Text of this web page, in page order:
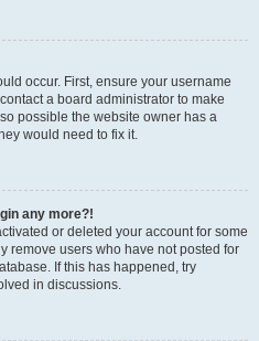
occur. First, ensure your username
a board administrator to make
possible the website owner has a
would need to fix it.
any more?!
or deleted your account for some
remove users who have not posted for
If this has happened, try
in discussions.